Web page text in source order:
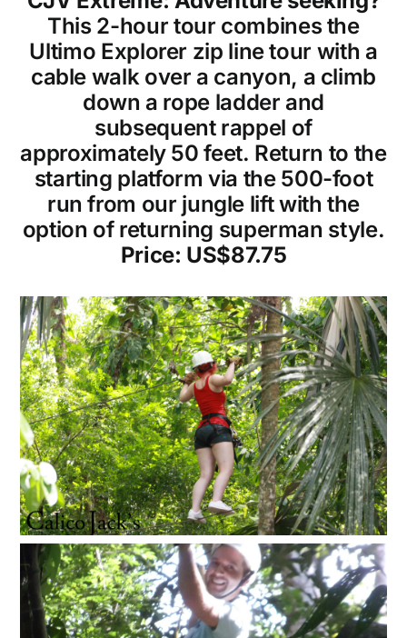
This 2-hour tour combines the
Ultimo Explorer zip line tour with a
cable walk over a canyon, a climb
down a rope ladder and
subsequent rappel of
approximately 50 feet. Return to the
starting platform via the 500-foot
run from our jungle lift with the
option of returning superman style.
Price: US$87.75